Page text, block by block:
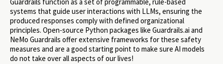
systems that guide user interactions with LLMs, ensuring the
produced responses comply with defined organizational
principles. Open-source Python packages like Guardrails.ai and
NeMo Guardrails offer extensive frameworks for these safety
measures and are a good starting point to make sure AI models
do not take over all aspects of our lives!